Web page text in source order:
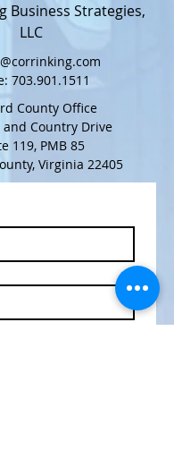
Business Strategies,
LLC​
703.901.1511
County Office
and Country Drive
119, PMB 85
Virginia 22405